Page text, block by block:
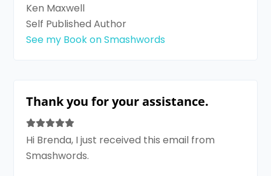
Ken Maxwell
Self Published Author
See my Book on Smashwords
Thank you for your assistance.
Hi Brenda, I just received this email from
Smashwords.